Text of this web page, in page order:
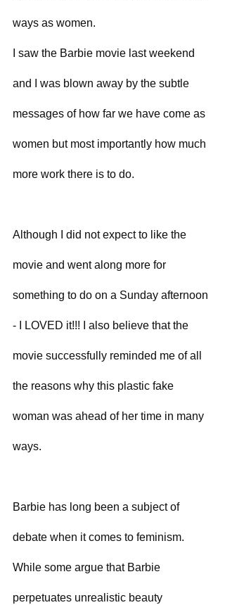
ways as women.
I saw the Barbie movie last weekend
and I was blown away by the subtle
messages of how far we have come as
women but most importantly how much
more work there is to do.
Although I did not expect to like the
movie and went along more for
something to do on a Sunday afternoon
- I LOVED it!!! I also believe that the
movie successfully reminded me of all
the reasons why this plastic fake
woman was ahead of her time in many
ways.
Barbie has long been a subject of
debate when it comes to feminism.
While some argue that Barbie
perpetuates unrealistic beauty